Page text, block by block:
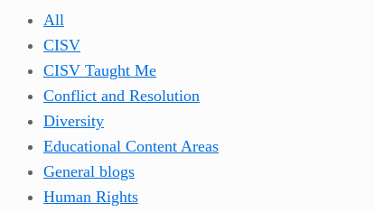
All
CISV
CISV Taught Me
Conflict and Resolution
Diversity
Educational Content Areas
General blogs
Human Rights